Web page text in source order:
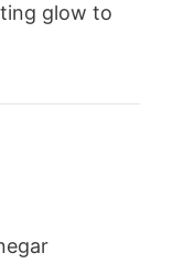
glow to